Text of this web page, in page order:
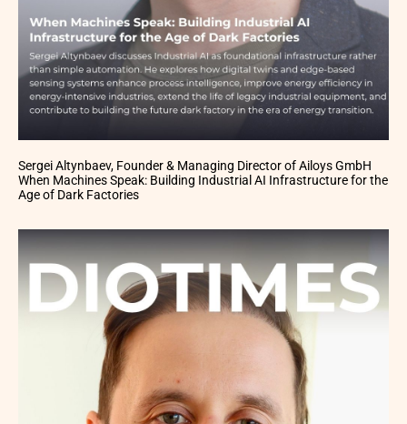
Sergei Altynbaev, Founder & Managing Director of Ailoys GmbH
When Machines Speak: Building Industrial AI Infrastructure for the
Age of Dark Factories